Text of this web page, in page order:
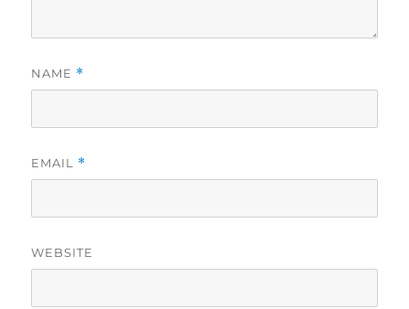
NAME *
EMAIL *
WEBSITE